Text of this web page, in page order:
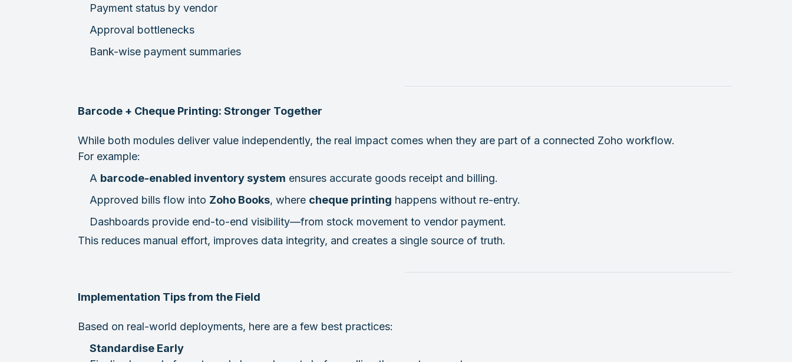
Payment status by vendor
Approval bottlenecks
Bank-wise payment summaries
Barcode + Cheque Printing: Stronger Together
While both modules deliver value independently, the real impact comes when they are part of a connected Zoho workflow.
For example:
A barcode-enabled inventory system ensures accurate goods receipt and billing.
Approved bills flow into Zoho Books, where cheque printing happens without re-entry.
Dashboards provide end-to-end visibility—from stock movement to vendor payment.
This reduces manual effort, improves data integrity, and creates a single source of truth.
Implementation Tips from the Field
Based on real-world deployments, here are a few best practices:
Standardise Early